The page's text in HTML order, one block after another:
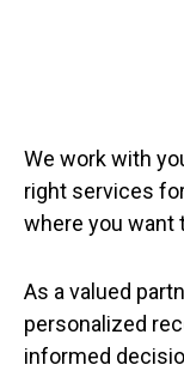
We work with
right services
where you want
As a valued
personalized
informed